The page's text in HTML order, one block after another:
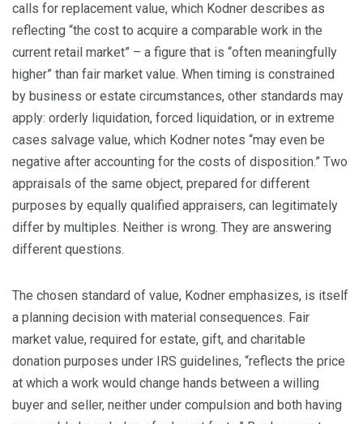
calls for replacement value, which Kodner describes as
reflecting “the cost to acquire a comparable work in the
current retail market” – a figure that is “often meaningfully
higher” than fair market value. When timing is constrained
by business or estate circumstances, other standards may
apply: orderly liquidation, forced liquidation, or in extreme
cases salvage value, which Kodner notes “may even be
negative after accounting for the costs of disposition.” Two
appraisals of the same object, prepared for different
purposes by equally qualified appraisers, can legitimately
differ by multiples. Neither is wrong. They are answering
different questions.
The chosen standard of value, Kodner emphasizes, is itself
a planning decision with material consequences. Fair
market value, required for estate, gift, and charitable
donation purposes under IRS guidelines, “reflects the price
at which a work would change hands between a willing
buyer and seller, neither under compulsion and both having